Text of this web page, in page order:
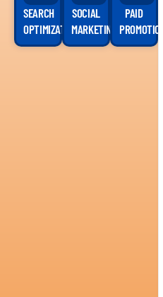
SEARCH
OPTIMIZATION
SOCIAL
MARKETING
PAID
PROMOTION